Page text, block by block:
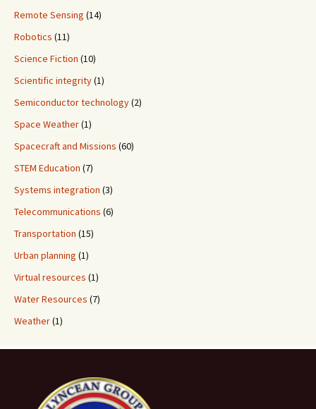
Remote Sensing (14)
Robotics (11)
Science Fiction (10)
Scientific integrity(1)
Semiconductor technology(2)
Space Weather(1)
Spacecraft and Missions (60)
STEM Education (7)
Systems integration (3)
Telecommunications (6)
Transportation (15)
Urban planning (1)
Virtual resources (1)
Water Resources (7)
Weather(1)